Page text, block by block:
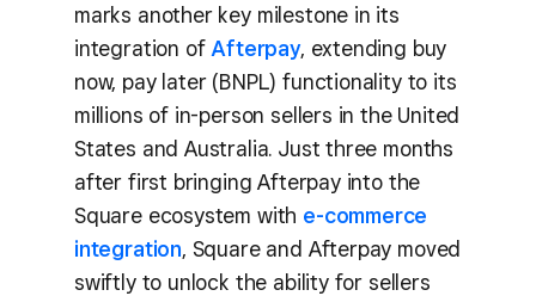
marks another key milestone in its
integration of Afterpay, extending buy
now, pay later (BNPL) functionality to its
millions of in-person sellers in the United
States and Australia. Just three months
after first bringing Afterpay into the
Square ecosystem with e-commerce
integration, Square and Afterpay moved
swiftly to unlock the ability for sellers